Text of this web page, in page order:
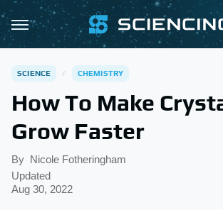
SCIENCE CHEMISTRY
How To Make
Grow Faster
By Nicole Fotheringham
Updated
Aug 30, 2022